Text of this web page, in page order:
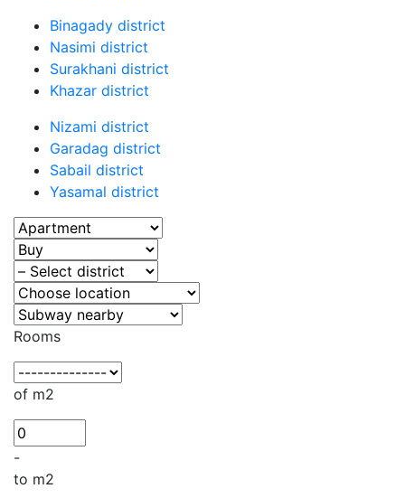
Binagady district
Nasimi district
Surakhani district
Khazar district
Nizami district
Garadag district
Sabail district
Yasamal district
Rooms
of m2
-
to m2